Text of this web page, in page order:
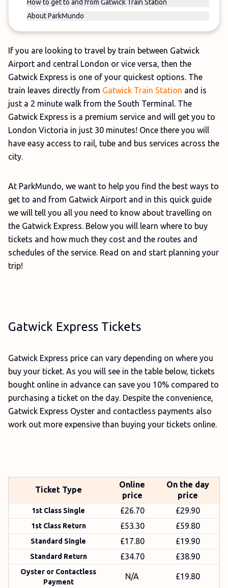
How to get to and from Gatwick Train Station
About ParkMundo
If you are looking to travel by train between Gatwick
Airport and central London or vice versa, then the
Gatwick Express is one of your quickest options. The
train leaves directly from Gatwick Train Station and is
just a 2 minute walk from the South Terminal. The
Gatwick Express is a premium service and will get you to
London Victoria in just 30 minutes! Once there you will
have easy access to rail, tube and bus services across the
city.
At ParkMundo, we want to help you find the best ways to
get to and from Gatwick Airport and in this quick guide
we will tell you all you need to know about travelling on
the Gatwick Express. Below you will learn where to buy
tickets and how much they cost and the routes and
schedules of the service. Read on and start planning your
trip!
Gatwick Express Tickets
Gatwick Express price can vary depending on where you
buy your ticket. As you will see in the table below, tickets
bought online in advance can save you 10% compared to
purchasing a ticket on the day. Despite the convenience,
Gatwick Express Oyster and contactless payments also
work out more expensive than buying your tickets online.
Ticket Type
Online
price
On the day
price
1st Class Single £26.70 £29.90
1st Class Return £53.30 £59.80
Standard Single £17.80 £19.90
Standard Return £34.70 £38.90
Oyster or Contactless
Payment
N/A £19.80